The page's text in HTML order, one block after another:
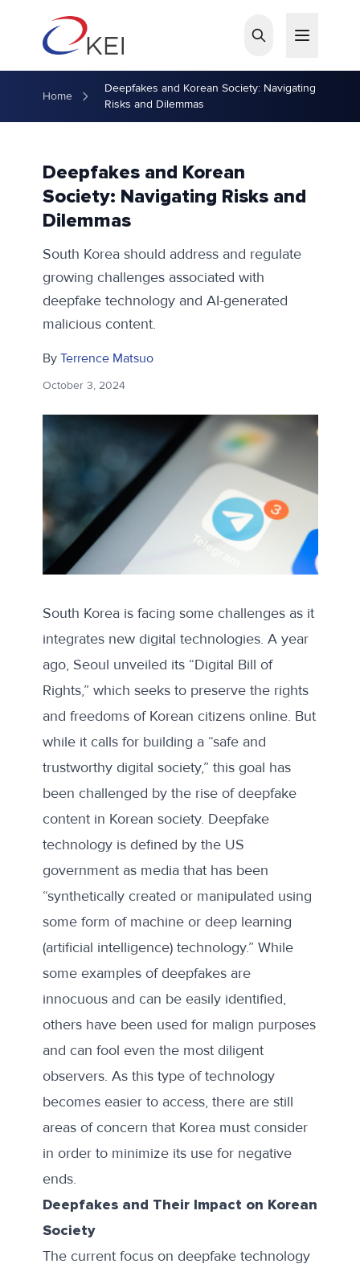
Home
Deepfakes and Korean Society: Navigating
Risks and Dilemmas
Deepfakes and Korean
Society: Navigating Risks and
Dilemmas
South Korea should address and regulate
growing challenges associated with
deepfake technology and AI-generated
malicious content.
By Terrence Matsuo
October 3, 2024
South Korea is facing some challenges as it
integrates new digital technologies. A year
ago, Seoul unveiled its “Digital Bill of
Rights,” which seeks to preserve the rights
and freedoms of Korean citizens online. But
while it calls for building a “safe and
trustworthy digital society,” this goal has
been challenged by the rise of deepfake
content in Korean society. Deepfake
technology is defined by the US
governmentas media that has been
“synthetically created or manipulated using
some form of machine or deep learning
(artificial intelligence) technology.” While
some examples of deepfakes are
innocuous and can be easily identified,
others have been used for malign purposes
and can fool even the most diligent
observers. As this type of technology
becomes easier to access, there are still
areas of concern that Korea must consider
in order to minimize its use for negative
ends.
Deepfakes and Their Impact on Korean
Society
The current focus on deepfake technology